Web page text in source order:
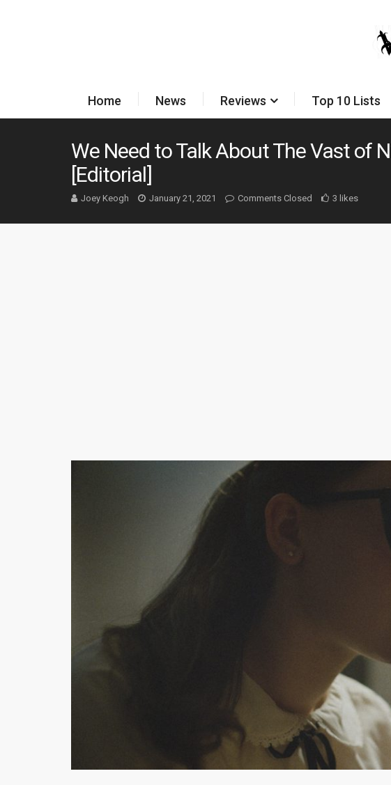
Home News Reviews Top 10 Lists
We Need to Talk About The Vast of
[Editorial]
Joey Keogh January 21, 2021 Comments Closed 3 likes